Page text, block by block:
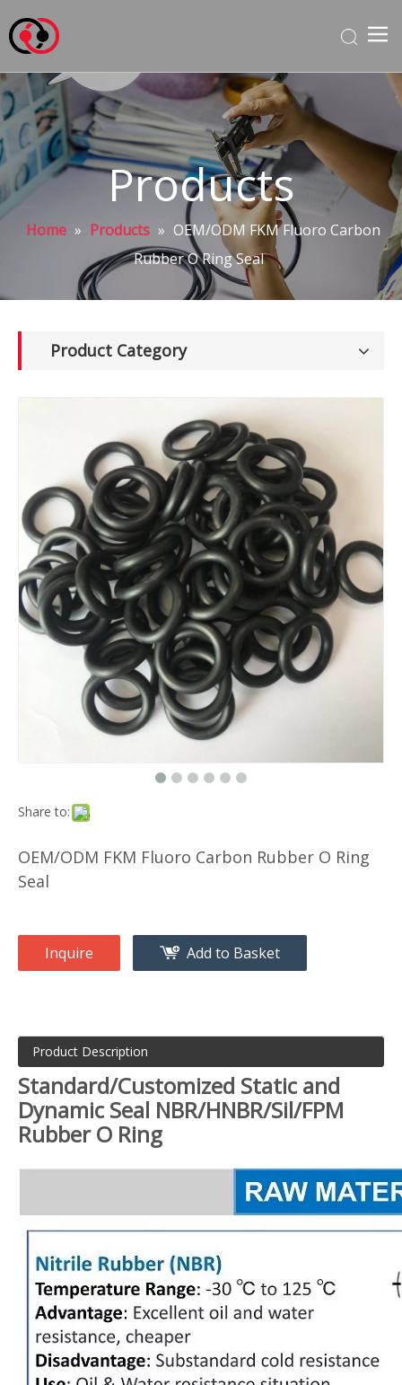
Products
Home » Products » OEM/ODM FKM Fluoro Carbon
Rubber O Ring Seal
Product Category
Share to:
OEM/ODM FKM Fluoro Carbon Rubber O Ring
Seal
Inquire Add to Basket
Product Description
Standard/Customized Static and
Dynamic Seal NBR/HNBR/Sil/FPM
Rubber O Ring